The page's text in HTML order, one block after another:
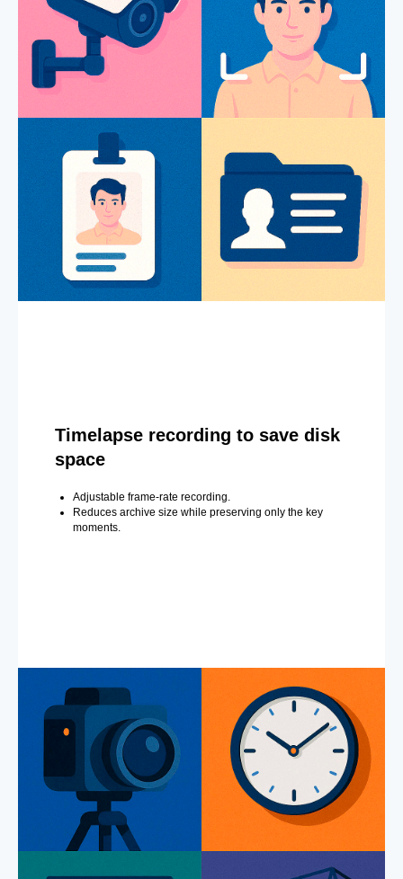
Timelapse recording to save disk
space
Adjustable frame-rate recording.
Reduces archive size while preserving only the key
moments.